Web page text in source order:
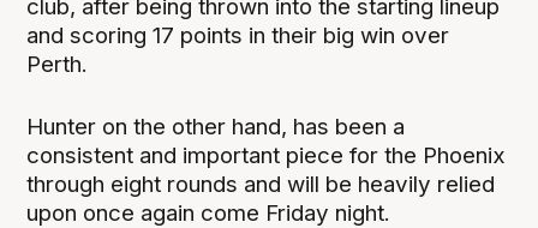
club, after being thrown into the starting lineup
and scoring 17 points in their big win over
Perth.
Hunter on the other hand, has been a
consistent and important piece for the Phoenix
through eight rounds and will be heavily relied
upon once again come Friday night.